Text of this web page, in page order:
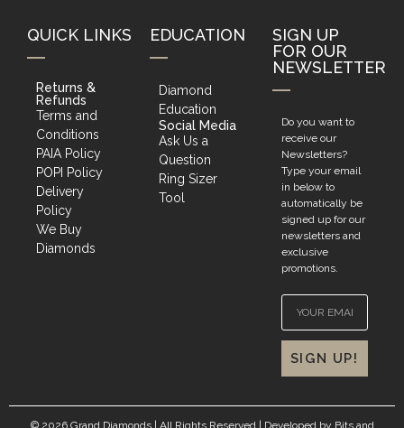
QUICK LINKS
Returns &
Refunds
Terms and
Conditions
PAIA Policy
POPI Policy
Delivery
Policy
We Buy
Diamonds
EDUCATION
Diamond
Education
Social Media
Ask Us a
Question
Ring Sizer
Tool
SIGN UP
FOR OUR
NEWSLETTER
Do you want to
receive our
Newsletters?
Type your email
in below to
automatically be
signed up for our
newsletters and
exclusive
promotions.
SIGN UP!